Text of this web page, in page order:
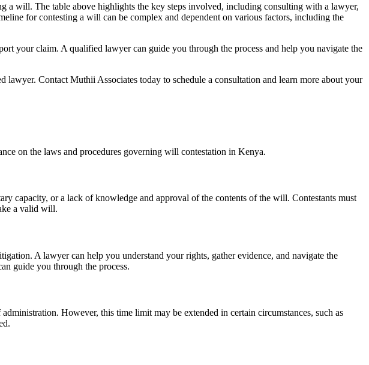
a will. The table above highlights the key steps involved, including consulting with a lawyer,
for contesting a will can be complex and dependent on various factors, including the
your claim. A qualified lawyer can guide you through the process and help you navigate the
Contact Muthii Associates today to schedule a consultation and learn more about your
on the laws and procedures governing will contestation in Kenya.
capacity, or a lack of knowledge and approval of the contents of the will. Contestants must
a valid will.
A lawyer can help you understand your rights, gather evidence, and navigate the
guide you through the process.
However, this time limit may be extended in certain circumstances, such as